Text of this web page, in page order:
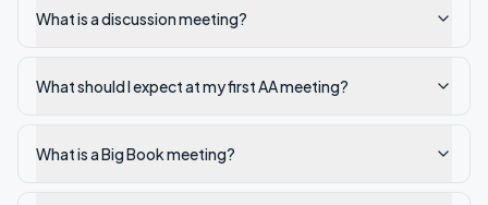
What is a discussion meeting?
What should I expect at my first AA meeting?
What is a Big Book meeting?